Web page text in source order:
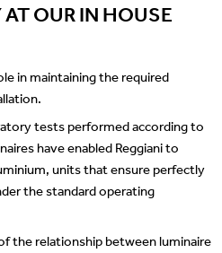
OUR IN HOUSE
in maintaining the required
tests performed according to
have enabled Reggiani to
units that ensure perfectly
the standard operating
the relationship between luminaire